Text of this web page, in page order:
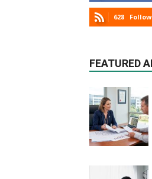
628
FEATURED